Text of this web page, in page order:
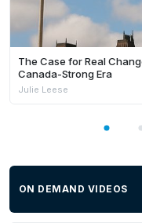
The Case for Real
Canada-Strong Era
Julie Leese
ON DEMAND VIDEOS